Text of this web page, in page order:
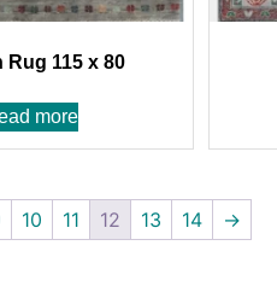
Rug 115 x 80
more
10 11 12 13 14 →